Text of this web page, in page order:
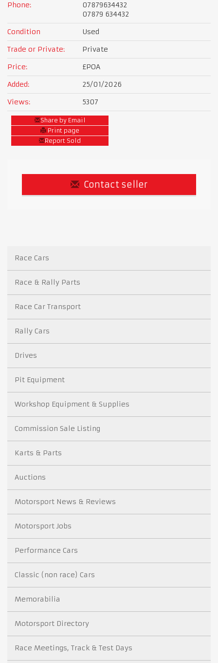
Phone:
07879634432
07879 634432
Condition
Used
Trade or Private:
Private
Price:
£POA
Added:
25/01/2026
Views:
5307
Share by Email
Print page
Report Sold
Contact seller
Race Cars
Race & Rally Parts
Race Car Transport
Rally Cars
Drives
Pit Equipment
Workshop Equipment & Supplies
Commission Sale Listing
Karts & Parts
Auctions
Motorsport News & Reviews
Motorsport Jobs
Performance Cars
Classic (non race) Cars
Memorabilia
Motorsport Directory
Race Meetings, Track & Test Days